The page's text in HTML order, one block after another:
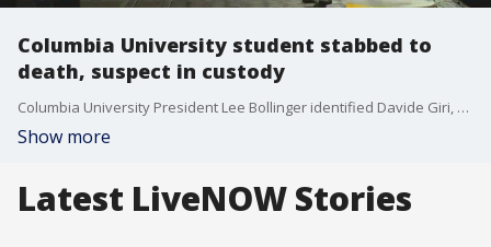
Columbia University student stabbed to
death, suspect in custody
Columbia University President Lee Bollinger identified Davide Giri, a graduate student and Ph.D. candidate at the school's School of Engineering and Applied Science as the deceased victim.
Show more
Latest LiveNOW Stories